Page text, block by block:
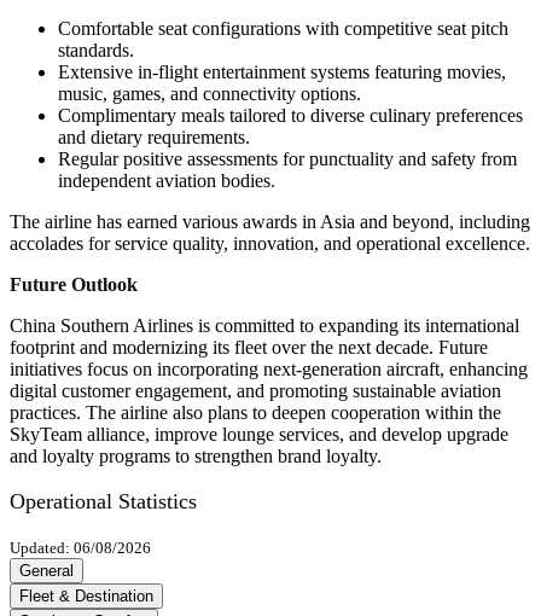
Comfortable seat configurations with competitive seat pitch
standards.
Extensive in-flight entertainment systems featuring movies,
music, games, and connectivity options.
Complimentary meals tailored to diverse culinary preferences
and dietary requirements.
Regular positive assessments for punctuality and safety from
independent aviation bodies.
The airline has earned various awards in Asia and beyond, including
accolades for service quality, innovation, and operational excellence.
Future Outlook
China Southern Airlines is committed to expanding its international
footprint and modernizing its fleet over the next decade. Future
initiatives focus on incorporating next-generation aircraft, enhancing
digital customer engagement, and promoting sustainable aviation
practices. The airline also plans to deepen cooperation within the
SkyTeam alliance, improve lounge services, and develop upgrade
and loyalty programs to strengthen brand loyalty.
Operational Statistics
Updated: 06/08/2026
General
Fleet & Destination